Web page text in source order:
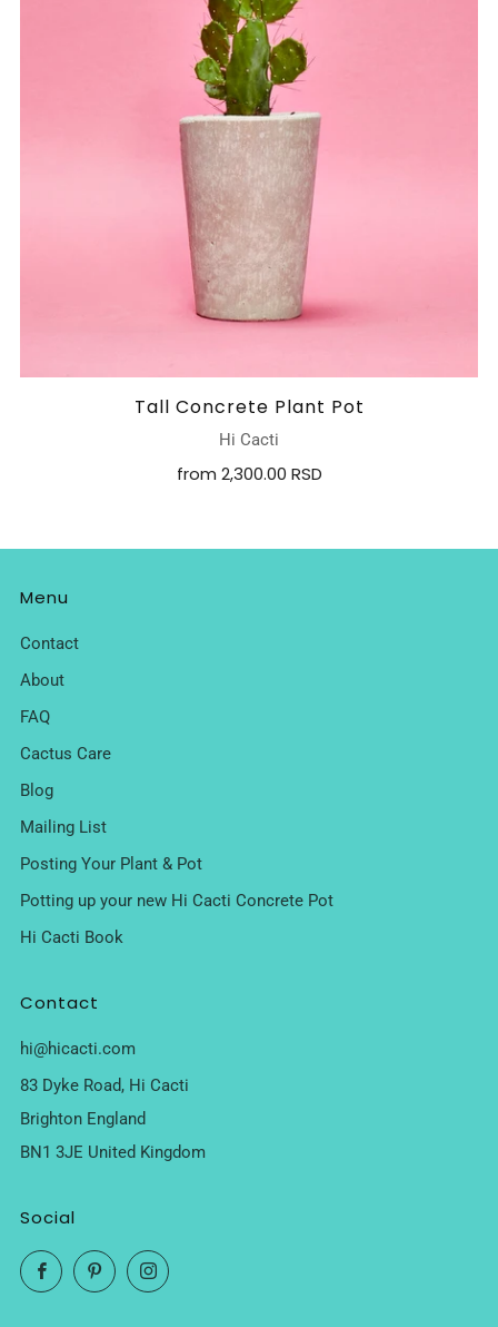
Tall Concrete Plant Pot
Hi Cacti
from 2,300.00 RSD
Menu
Contact
About
FAQ
Cactus Care
Blog
Mailing List
Posting Your Plant & Pot
Potting up your new Hi Cacti Concrete Pot
Hi Cacti Book
Contact
hi@hicacti.com
83 Dyke Road, Hi Cacti
Brighton England
BN1 3JE United Kingdom
Social
FacebookPinterestInstagram